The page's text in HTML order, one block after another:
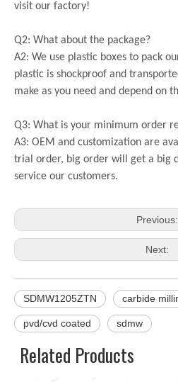
visit our factory!
Q2: What about the package?
A2: We use plastic boxes to pack
plastic is shockproof and
make as you need and depend on
Q3: What is your minimum order
A3: OEM and customization are
trial order, big order will get a big
service our customers.
Previous:
Next:
SDMW1205ZTN carbide
pvd/cvd coated sdmw
Related Products